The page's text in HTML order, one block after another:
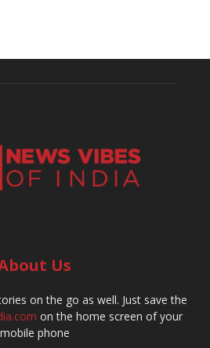
Us
on the go as well. Just save the
on the home screen of your
mobile phone